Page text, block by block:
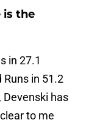
is the
in 27.1
Runs in 51.2
Devenski has
to me